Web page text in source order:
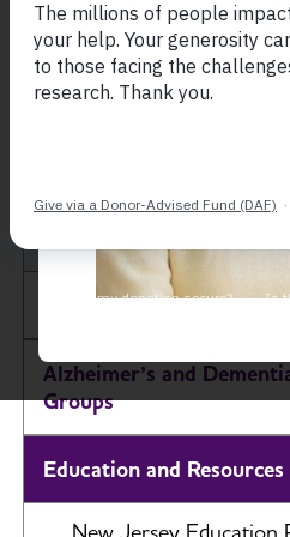
About
Alzheimer’s and
Groups
Education and Resources
New Jersey Education